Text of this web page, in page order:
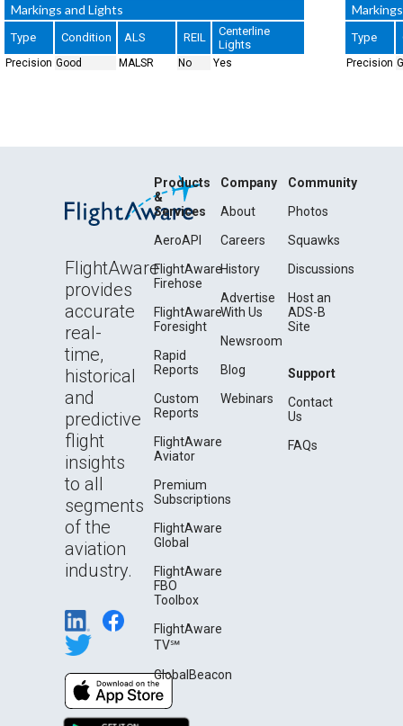
Markings and Lights
Type Condition ALS REIL
Centerline
Lights
Precision Good MALSR No Yes
Type
Precision
FlightAware
provides
accurate
real-
time,
historical
and
predictive
flight
insights
to all
segments
of the
aviation
industry.
Products
&
Services
AeroAPI
FlightAware
Firehose
FlightAware
Foresight
Rapid
Reports
Custom
Reports
FlightAware
Aviator
Premium
Subscriptions
FlightAware
Global
FlightAware
FBO
Toolbox
FlightAware
TV℠
GlobalBeacon
Company
About
Careers
History
Advertise
With Us
Newsroom
Blog
Webinars
Community
Photos
Squawks
Discussions
Host an
ADS-B
Site
Support
Contact
Us
FAQs